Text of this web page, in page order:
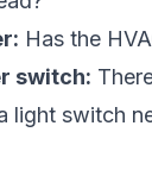
Has the
switch:
light switch